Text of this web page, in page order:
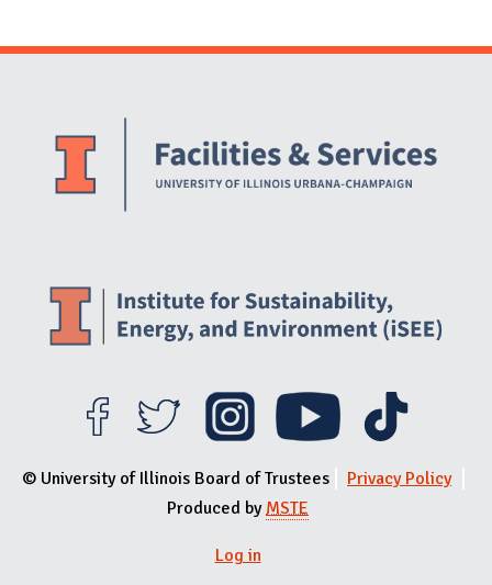
Website Stakeholders and Social Media
© University of Illinois Board of Trustees
Privacy Policy
Produced byMSTE
Log in